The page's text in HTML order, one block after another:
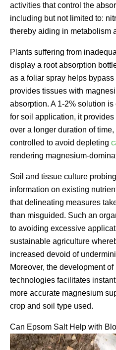
activities that control the
including but not limited to:
thereby aiding in metabolism
Plants suffering from
display a root absorption
as a foliar spray helps
provides tissues with
absorption. A 1-2% solution
for soil application, it
over a longer duration of
controlled to avoid depleting
rendering magnesium-
Soil and tissue culture
information on existing
that delineating measures
than misguided. Such an
to avoiding excessive
sustainable agriculture
increased devoid of
Moreover, the development
technologies facilitates
more accurate magnesium
crop and soil type used.
Can Epsom Salt Help with